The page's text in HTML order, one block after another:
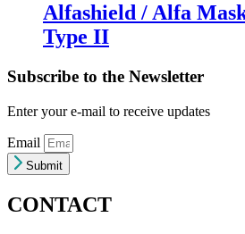
Alfashield / Alfa
Type II
Subscribe to the Newsletter
Enter your e-mail to receive updates
Email
Submit
CONTACT